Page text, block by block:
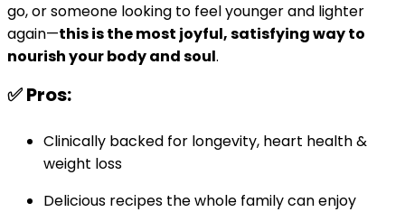
go, or someone looking to feel younger and lighter
again—this is the most joyful, satisfying way to
nourish your body and soul.
✅ Pros:
Clinically backed for longevity, heart health &
weight loss
Delicious recipes the whole family can enjoy